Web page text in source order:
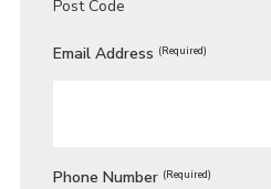
Post Code
Email Address (Required)
Phone Number (Required)